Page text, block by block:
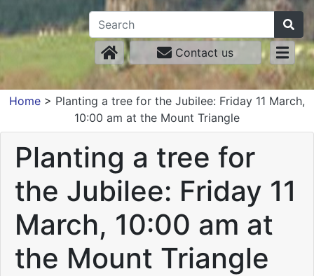
Contact us
Home > Planting a tree for the Jubilee: Friday 11 March,
10:00 am at the Mount Triangle
Planting a tree for
the Jubilee: Friday 11
March, 10:00 am at
the Mount Triangle